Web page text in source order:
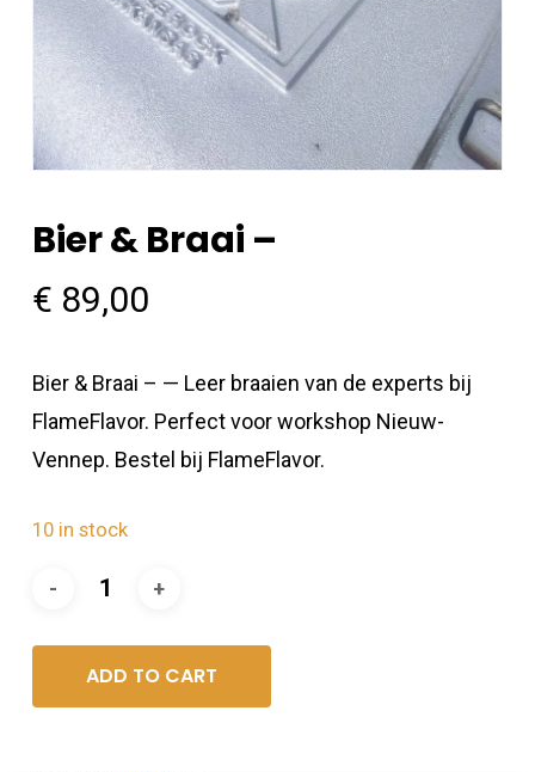
Bier & Braai –
€ 89,00
Bier & Braai – — Leer braaien van de experts bij
FlameFlavor. Perfect voor workshop Nieuw-
Vennep. Bestel bij FlameFlavor.
10 in stock
ADD TO CART